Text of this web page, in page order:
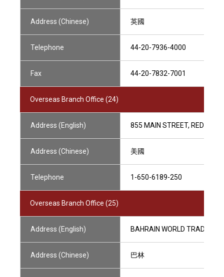
Address (Chinese) 英國
Telephone 44-20-7936-4000
Fax 44-20-7832-7001
Overseas Branch Office (24)
Address (English) 855 MAIN STREET,
Address (Chinese) 美國
Telephone 1-650-6189-250
Overseas Branch Office (25)
Address (English) BAHRAIN WORLD TRADE
Address (Chinese) 巴林